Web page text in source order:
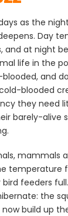
as the
Day
at night
life in the
and
blooded
they need
barely-alive
mammals
temperature
feeders
the
build up